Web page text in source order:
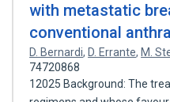
with metastatic
conventional
D. Bernardi, D. Errante, M.
74720868
12025 Background: The